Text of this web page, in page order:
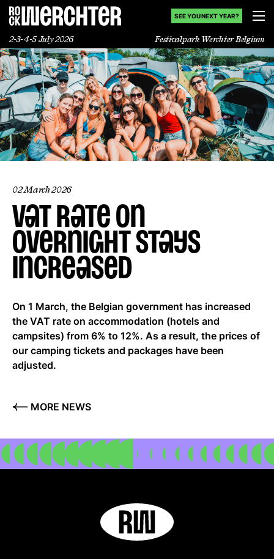
SEE YOU NEXT YEAR?
2-3-4-5 July 2026 Festivalpark Werchter Belgium
Lineup
Info
News
History
EN
02 March 2026
VAT rate on
overnight stays
increased
On 1 March, the Belgian government has increased
the VAT rate on accommodation (hotels and
campsites) from 6% to 12%. As a result, the prices of
our camping tickets and packages have been
adjusted.
MORE NEWS